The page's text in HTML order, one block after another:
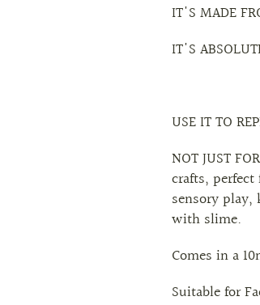
IT'S MADE
IT'S
USE IT TO
NOT JUST
crafts,
sensory
with slime.
Comes in a
Suitable for